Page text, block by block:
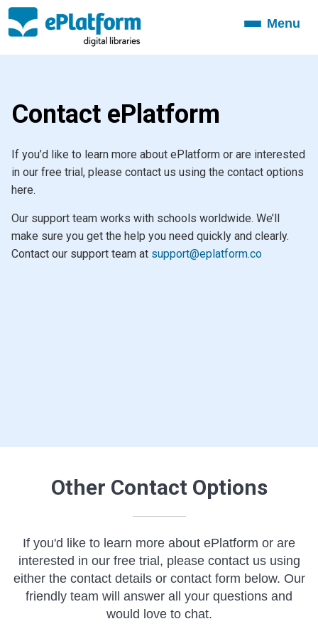
ToggleMenu
Contact ePlatform
If you’d like to learn more about ePlatform or are interested
in our free trial, please contact us using the contact options
here.
Our support team works with schools worldwide. We’ll
make sure you get the help you need quickly and clearly.
Contact our support team at support@eplatform.co
Other Contact Options
If you'd like to learn more about ePlatform or are
interested in our free trial, please contact us using
either the contact details or contact form below. Our
friendly team will answer all your questions and
would love to chat.